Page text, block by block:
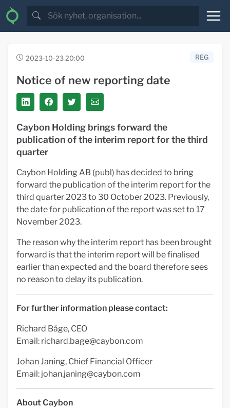
2023-10-23 20:00 REG
Notice of new reporting date
Caybon Holding brings forward the
publication of the interim report for the third
quarter
Caybon Holding AB (publ) has decided to bring
forward the publication of the interim report for the
third quarter 2023 to 30 October 2023. Previously,
the date for publication of the report was set to 17
November 2023.
The reason why the interim report has been brought
forward is that the interim report will be finalised
earlier than expected and the board therefore sees
no reason to delay its publication.
For further information please contact:
Richard Båge, CEO
Email: richard.bage@caybon.com
Johan Janing, Chief Financial Officer
Email: johan.janing@caybon.com
About Caybon